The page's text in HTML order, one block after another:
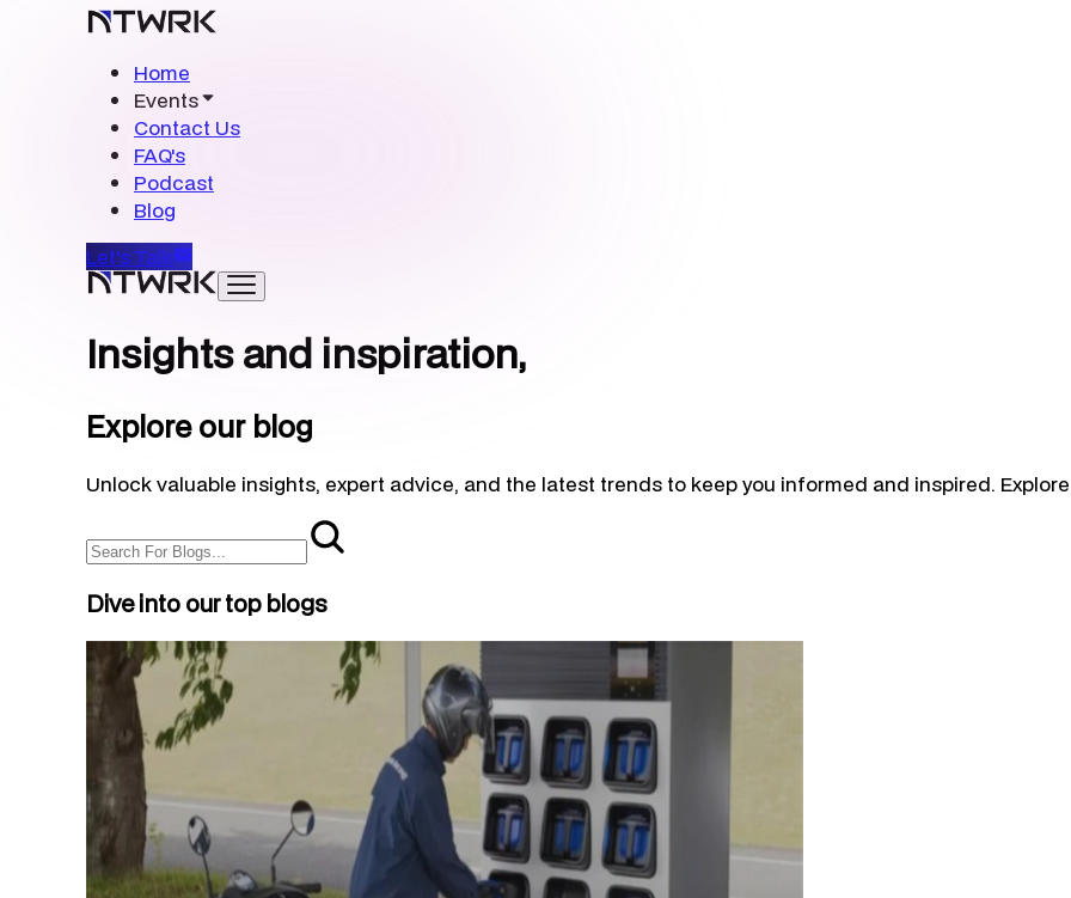
Home
Events
Contact Us
FAQ's
Podcast
Blog
Let's Talk
Insights and inspiration,
Explore our blog
Unlock valuable insights, expert advice, and the latest trends to keep you informed and inspired.
Dive into our top blogs